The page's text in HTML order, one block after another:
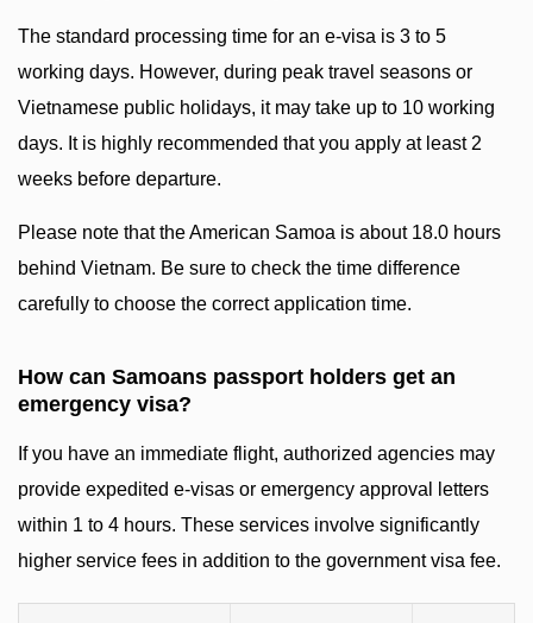
The standard processing time for an e-visa is 3 to 5
working days. However, during peak travel seasons or
Vietnamese public holidays, it may take up to 10 working
days. It is highly recommended that you apply at least 2
weeks before departure.
Please note that the American Samoa is about 18.0 hours
behind Vietnam. Be sure to check the time difference
carefully to choose the correct application time.
How can Samoans passport holders get an
emergency visa?
If you have an immediate flight, authorized agencies may
provide expedited e-visas or emergency approval letters
within 1 to 4 hours. These services involve significantly
higher service fees in addition to the government visa fee.